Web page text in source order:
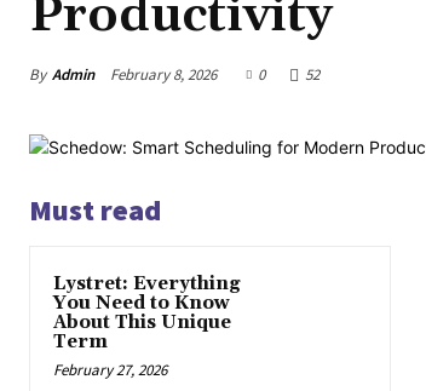
Productivity
By Admin February 8, 2026 0 52
Must read
Lystret: Everything
You Need to Know
About This Unique
Term
February 27, 2026